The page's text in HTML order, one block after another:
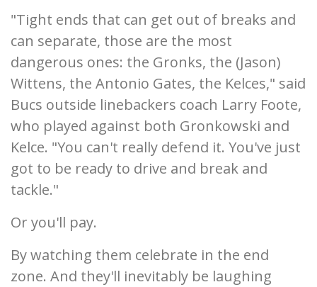
"Tight ends that can get out of breaks and
can separate, those are the most
dangerous ones: the Gronks, the (Jason)
Wittens, the Antonio Gates, the Kelces," said
Bucs outside linebackers coach Larry Foote,
who played against both Gronkowski and
Kelce. "You can't really defend it. You've just
got to be ready to drive and break and
tackle."
Or you'll pay.
By watching them celebrate in the end
zone. And they'll inevitably be laughing